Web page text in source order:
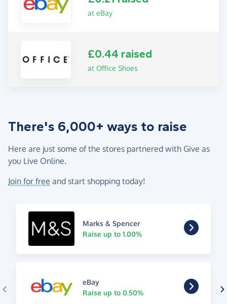
at eBay
£0.44 raised
at Office Shoes
There's 6,000+ ways to raise
Here are just some of the stores partnered with Give as
you Live Online.
Join for free and start shopping today!
Marks & Spencer
Raise up to 1.00%
eBay
Raise up to 0.50%